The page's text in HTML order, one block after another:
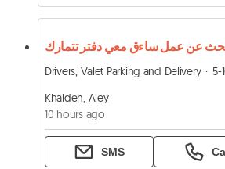
عن عمل ساءق معي دفتر تتمارك
Drivers, Valet Parking and Delivery 5-
Khaldeh, Aley
10 hours ago
SMS